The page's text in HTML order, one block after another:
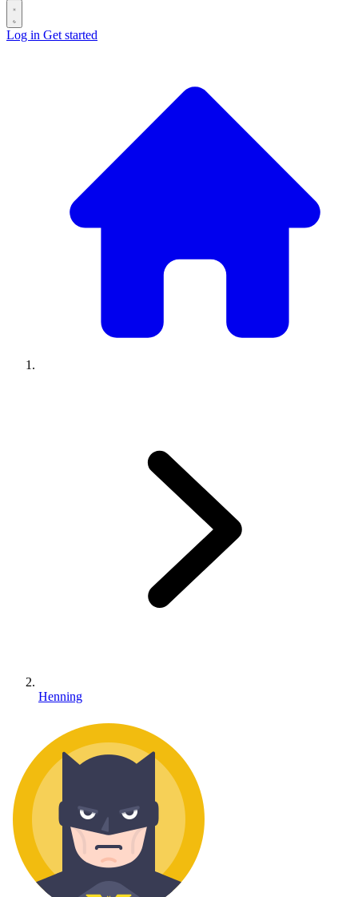
Log in Get started
Henning